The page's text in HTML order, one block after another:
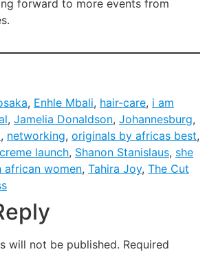
forward to more events from
, Enhle Mbali, hair-care, i am
, Jamelia Donaldson, Johannesburg,
, networking, originals by africas best,
launch, Shanon Stanislaus, she
african women, Tahira Joy, The Cut
will not be published. Required